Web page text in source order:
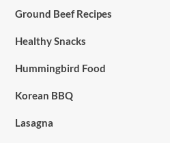
Ground Beef Recipes
Healthy Snacks
Hummingbird Food
Korean BBQ
Lasagna